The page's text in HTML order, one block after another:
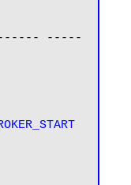
-----